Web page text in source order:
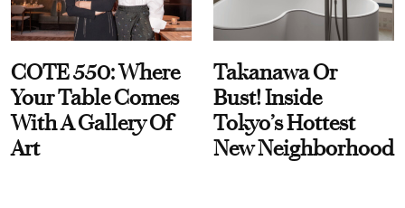
COTE 550: Where
Your Table Comes
With A Gallery Of
Art
Takanawa Or
Bust! Inside
Tokyo’s Hottest
New Neighborhood